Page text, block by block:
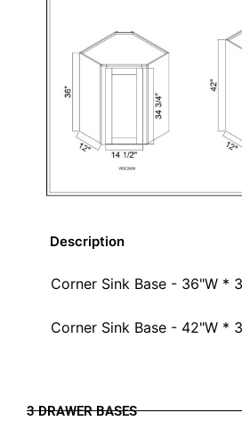
Description
Corner Sink Base - 36"W *
Corner Sink Base - 42"W *
3 DRAWER BASES